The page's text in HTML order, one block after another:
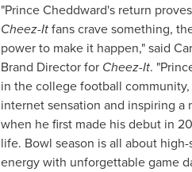
"Prince Cheddward's return
Cheez-Itfans crave something,
power to make it happen," said
Brand Director for Cheez-It.
in the college football
internet sensation and inspiring a
when he first made his debut in
life. Bowl season is all about
energy with unforgettable game